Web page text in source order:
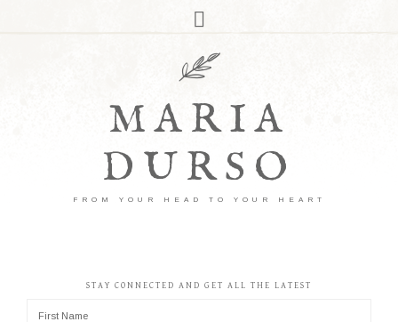
MARIA
DURSO
FROM YOUR HEAD TO YOUR HEART
STAY CONNECTED AND GET ALL THE LATEST